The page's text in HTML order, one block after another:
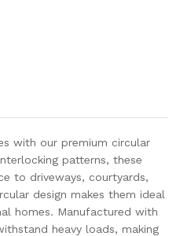
with our premium circular
patterns, these
to driveways, courtyards,
design makes them ideal
homes. Manufactured with
heavy loads, making